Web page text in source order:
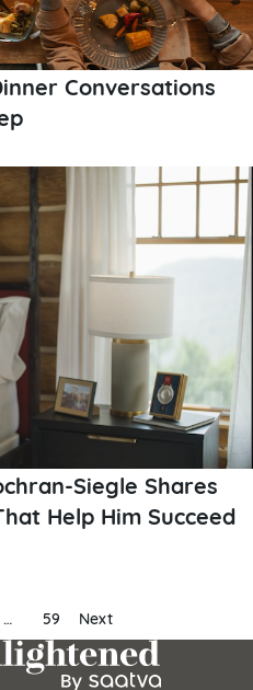
Conversations
Siegle Shares
Help Him Succeed
… 59 Next